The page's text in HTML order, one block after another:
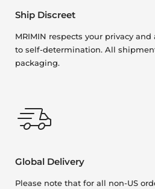
Ship Discreet
MRIMIN respects your privacy
to self-determination. All
packaging.
Global Delivery
Please note that for all non-US